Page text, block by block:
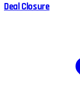
Deal Closure